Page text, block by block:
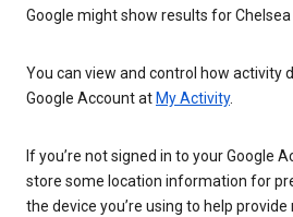
Google might show results for
You can view and control how activity
Google Account atMy Activity.
If you’re not signed in to your Google
store some location information for
the device you’re using to help